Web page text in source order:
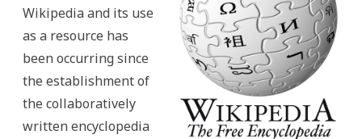
Wikipedia and its use
as a resource has
been occurring since
the establishment of
the collaboratively
written encyclopedia